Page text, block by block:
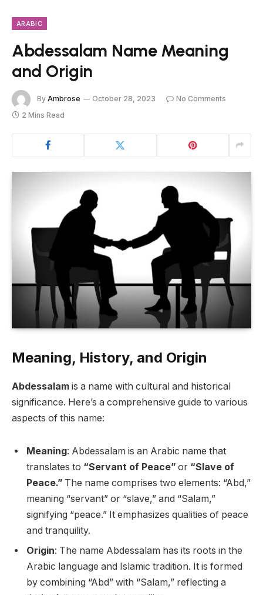
ARABIC
Abdessalam Name Meaning
and Origin
By Ambrose October 28, 2023
No Comments
2 Mins Read
Meaning, History, and Origin
Abdessalam is a name with cultural and historical
significance. Here’s a comprehensive guide to various
aspects of this name:
Meaning: Abdessalam is an Arabic name that
translates to “Servant of Peace” or “Slave of
Peace.” The name comprises two elements: “Abd,”
meaning “servant” or “slave,” and “Salam,”
signifying “peace.” It emphasizes qualities of peace
and tranquility.
Origin: The name Abdessalam has its roots in the
Arabic language and Islamic tradition. It is formed
by combining “Abd” with “Salam,” reflecting a